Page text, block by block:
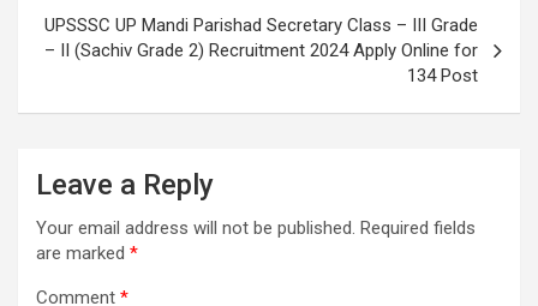
UPSSSC UP Mandi Parishad Secretary Class – III Grade
– II (Sachiv Grade 2) Recruitment 2024 Apply Online for
134 Post
Leave a Reply
Your email address will not be published. Required fields
are marked *
Comment *